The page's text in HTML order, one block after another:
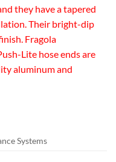
they have a tapered
Their bright-dip
Fragola
Lite hose ends are
aluminum and
Systems